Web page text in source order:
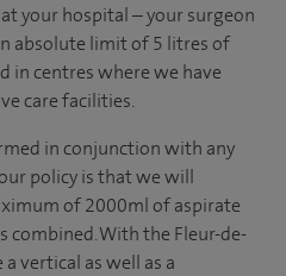
your hospital – your surgeon
absolute limit of 5 litres of
in centres where we have
care facilities.
in conjunction with any
policy is that we will
of 2000ml of aspirate
combined. With the Fleur-de-
vertical as well as a